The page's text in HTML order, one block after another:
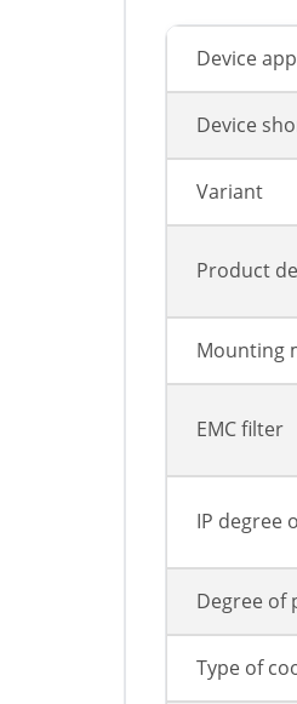
Device
Device
Variant
Product
Mounting
EMC filter
IP degree
Degree of
Type of